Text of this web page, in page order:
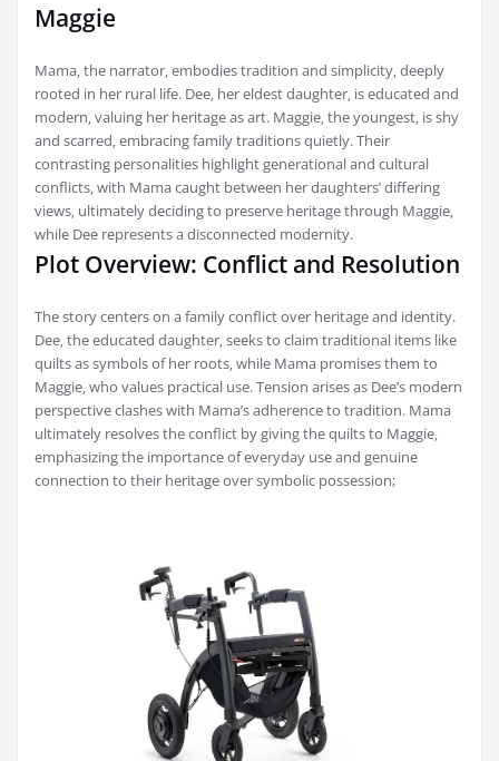
Maggie
Mama‚ the narrator‚ embodies tradition and simplicity‚ deeply
rooted in her rural life. Dee‚ her eldest daughter‚ is educated and
modern‚ valuing her heritage as art. Maggie‚ the youngest‚ is shy
and scarred‚ embracing family traditions quietly. Their
contrasting personalities highlight generational and cultural
conflicts‚ with Mama caught between her daughters’ differing
views‚ ultimately deciding to preserve heritage through Maggie‚
while Dee represents a disconnected modernity.
Plot Overview: Conflict and Resolution
The story centers on a family conflict over heritage and identity.
Dee‚ the educated daughter‚ seeks to claim traditional items like
quilts as symbols of her roots‚ while Mama promises them to
Maggie‚ who values practical use. Tension arises as Dee’s modern
perspective clashes with Mama’s adherence to tradition. Mama
ultimately resolves the conflict by giving the quilts to Maggie‚
emphasizing the importance of everyday use and genuine
connection to their heritage over symbolic possession;